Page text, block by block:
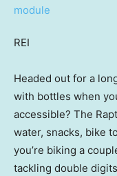
REI
Headed out for a
with bottles when
accessible? The
water, snacks, bike
you’re biking a
tackling double